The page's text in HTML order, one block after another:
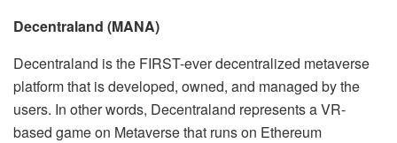
Decentraland (MANA)
Decentraland is the FIRST-ever decentralized metaverse
platform that is developed, owned, and managed by the
users. In other words, Decentraland represents a VR-
based game on Metaverse that runs on Ethereum